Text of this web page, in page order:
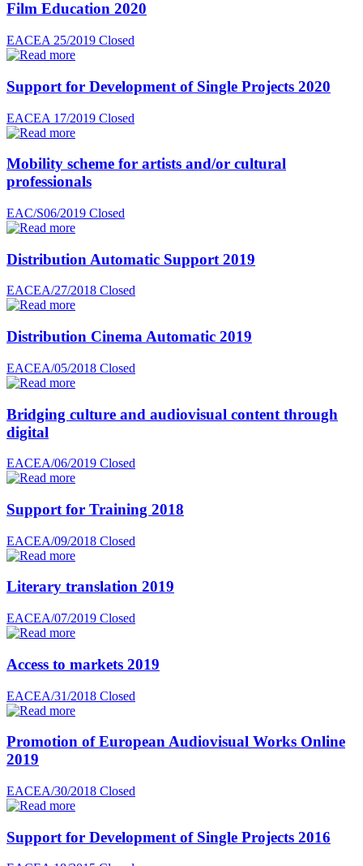
Film Education 2020
EACEA 25/2019 Closed
Support for Development of Single Projects 2020
EACEA 17/2019 Closed
Mobility scheme for artists and/or cultural
professionals
EAC/S06/2019 Closed
Distribution Automatic Support 2019
EACEA/27/2018 Closed
Distribution Cinema Automatic 2019
EACEA/05/2018 Closed
Bridging culture and audiovisual content through
digital
EACEA/06/2019 Closed
Support for Training 2018
EACEA/09/2018 Closed
Literary translation 2019
EACEA/07/2019 Closed
Access to markets 2019
EACEA/31/2018 Closed
Promotion of European Audiovisual Works Online
2019
EACEA/30/2018 Closed
Support for Development of Single Projects 2016